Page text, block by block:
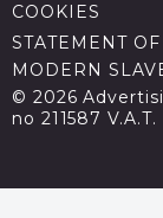
COOKIES
STATEMENT
MODERN
© 2026
no 211587